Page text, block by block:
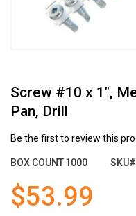
Screw #10 x 1",
Pan, Drill
Be the first to review this
BOX COUNT1000 SKU
$53.99
to
the
beginning
of
images